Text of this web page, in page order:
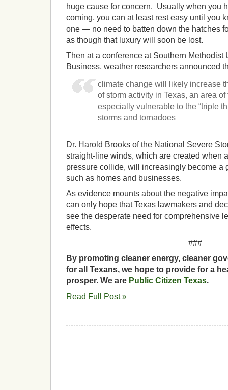
huge cause for concern. Usually when you
coming, you can at least rest easy until you
one — no need to batten down the hatches
as though that luxury will soon be lost.
Then at a conference at Southern Methodist
Business, weather researchers announced
climate change will likely increase
of storm activity in Texas, an area
especially vulnerable to the “triple
storms and tornadoes
Dr. Harold Brooks of the National Severe
straight-line winds, which are created when
pressure collide, will increasingly become a
such as homes and businesses.
As evidence mounts about the negative
can only hope that Texas lawmakers and
see the desperate need for comprehensive
effects.
###
By promoting cleaner energy, cleaner
for all Texans, we hope to provide for a
prosper. We are Public Citizen Texas.
Read Full Post »